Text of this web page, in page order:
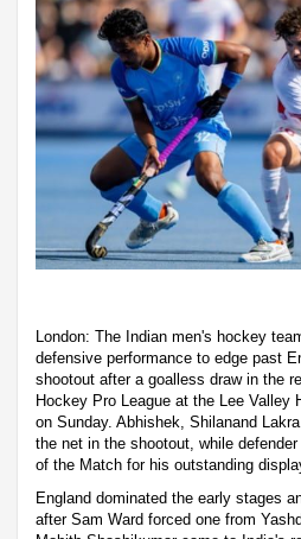
London: The Indian men's hockey
defensive performance to edge past
shootout after a goalless draw in the
Hockey Pro League at the Lee Valley
on Sunday. Abhishek, Shilanand
the net in the shootout, while
of the Match for his outstanding
England dominated the early stages
after Sam Ward forced one from